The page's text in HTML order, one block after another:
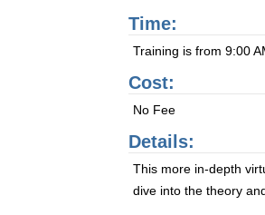
Time:
Training is from 9:00
Cost:
No Fee
Details:
This more in-depth
dive into the theory